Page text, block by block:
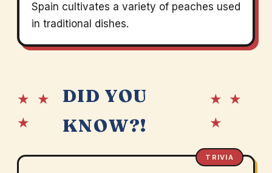
Spain cultivates a variety of peaches used
in traditional dishes.
★ ★
★
DID YOU
KNOW?!
★ ★
★
TRIVIA